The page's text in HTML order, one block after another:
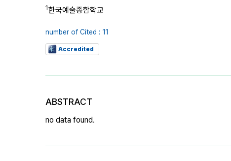
1한국예술종합학교
number of Cited : 11
Accredited
ABSTRACT
no data found.